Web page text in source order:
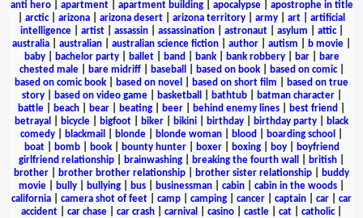
anti hero| apartment| apartment building| apocalypse| apostrophe in title
arctic| arizona arizona desert arizona territory army art
artificial
intelligence| artist| assassin| assassination| astronaut| asylum attic|
australia
australian australian science fiction author autism b movie
baby| bachelor party| ballet| band bank| bank robbery| bar|
bare
chested male| bare midriff| baseball based on book| based on comic|
based on comic book
based on novel based on short film
based on true
story| based on video game| basketball bathtub| batman character|
battle
beach bear beating beer behind enemy lines best friend
betrayal
bicycle bigfoot biker bikini birthday birthday party
black
comedy
blackmail blonde blonde woman blood boarding school
boat| bomb| book| bounty hunter| boxer| boxing| boy|
boyfriend
girlfriend relationship
brainwashing breaking the fourth wall british
brother
brother brother relationship brother sister relationship
buddy
movie
bully bullying bus businessman cabin cabin in the woods
california
camera shot of feet camp camping cancer captain car
car
accident
car chase car crash carnival casino castle cat catholic|